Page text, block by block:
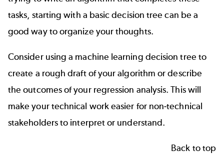
tasks, starting with a basic decision tree can be a
good way to organize your thoughts.
Consider using a machine learning decision tree to
create a rough draft of your algorithm or describe
the outcomes of your regression analysis. This will
make your technical work easier for non-technical
stakeholders to interpret or understand.
Back to top